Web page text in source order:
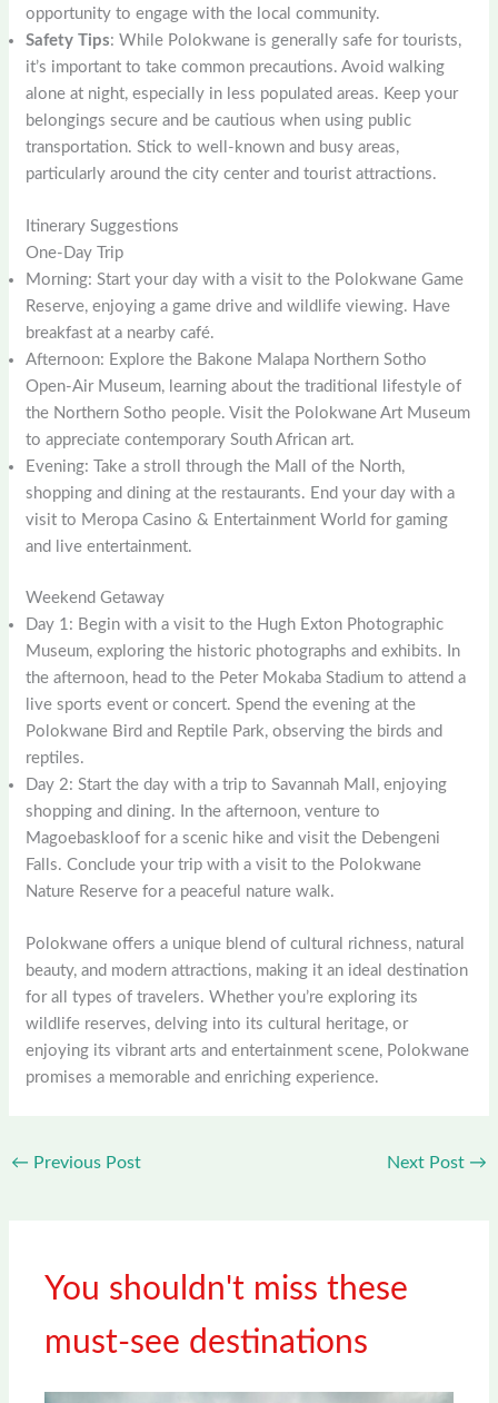
opportunity to engage with the local community.
Safety Tips: While Polokwane is generally safe for tourists,
it’s important to take common precautions. Avoid walking
alone at night, especially in less populated areas. Keep your
belongings secure and be cautious when using public
transportation. Stick to well-known and busy areas,
particularly around the city center and tourist attractions.
Itinerary Suggestions
One-Day Trip
Morning: Start your day with a visit to the Polokwane Game
Reserve, enjoying a game drive and wildlife viewing. Have
breakfast at a nearby café.
Afternoon: Explore the Bakone Malapa Northern Sotho
Open-Air Museum, learning about the traditional lifestyle of
the Northern Sotho people. Visit the Polokwane Art Museum
to appreciate contemporary South African art.
Evening: Take a stroll through the Mall of the North,
shopping and dining at the restaurants. End your day with a
visit to Meropa Casino & Entertainment World for gaming
and live entertainment.
Weekend Getaway
Day 1: Begin with a visit to the Hugh Exton Photographic
Museum, exploring the historic photographs and exhibits. In
the afternoon, head to the Peter Mokaba Stadium to attend a
live sports event or concert. Spend the evening at the
Polokwane Bird and Reptile Park, observing the birds and
reptiles.
Day 2: Start the day with a trip to Savannah Mall, enjoying
shopping and dining. In the afternoon, venture to
Magoebaskloof for a scenic hike and visit the Debengeni
Falls. Conclude your trip with a visit to the Polokwane
Nature Reserve for a peaceful nature walk.
Polokwane offers a unique blend of cultural richness, natural
beauty, and modern attractions, making it an ideal destination
for all types of travelers. Whether you’re exploring its
wildlife reserves, delving into its cultural heritage, or
enjoying its vibrant arts and entertainment scene, Polokwane
promises a memorable and enriching experience.
← Previous Post Next Post →
You shouldn't miss these
must-see destinations